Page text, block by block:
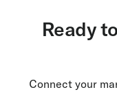
Ready
Connect your